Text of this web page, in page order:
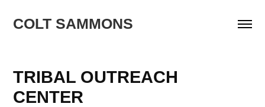
COLT SAMMONS
TRIBAL OUTREACH
CENTER